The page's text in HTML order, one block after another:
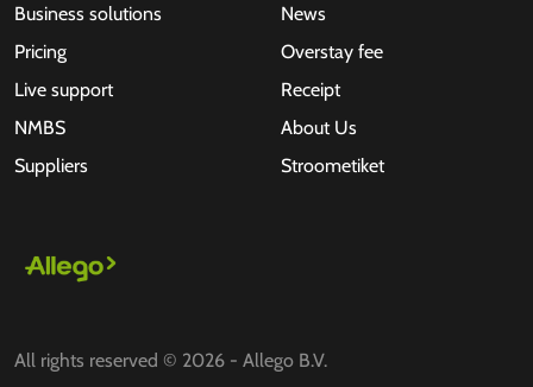
Business solutions
Pricing
Live support
NMBS
Suppliers
News
Overstay fee
Receipt
About Us
Stroometiket
All rights reserved © 2026 - Allego B.V.